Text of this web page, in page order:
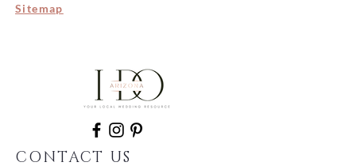
Sitemap
CONTACT US